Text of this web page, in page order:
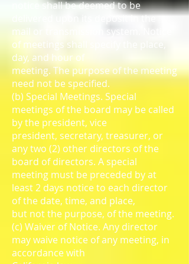
notice shall be deemed to be
delivered upon its deposit in the
mail or transmission system. Notice
of meetings shall specify the place,
day, and hour of
meeting. The purpose of the meeting
need not be specified.
(b) Special Meetings. Special
meetings of the board may be called
by the president, vice
president, secretary, treasurer, or
any two (2) other directors of the
board of directors. A special
meeting must be preceded by at
least 2 days notice to each director
of the date, time, and place,
but not the purpose, of the meeting.
(c) Waiver of Notice. Any director
may waive notice of any meeting, in
accordance with